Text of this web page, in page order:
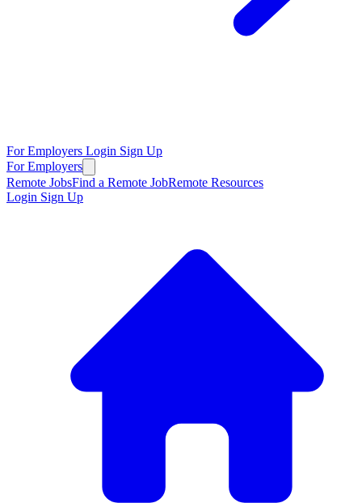
For Employers Login Sign Up
For Employers
Remote JobsFind a Remote JobRemote Resources
Login Sign Up